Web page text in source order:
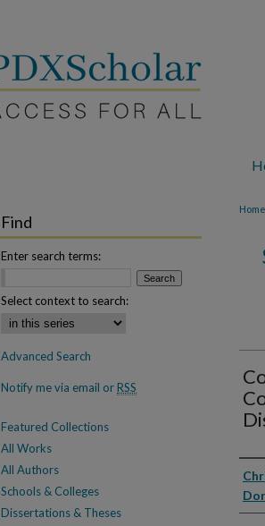
Home
Find
Enter search terms:
Select context to search:
Advanced Search
Notify me via email orRSS
Featured Collections
All Works
All Authors
Schools & Colleges
Dissertations & Theses